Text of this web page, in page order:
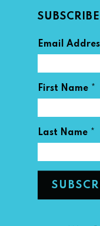
SUBSCRIBE
Email
First Name *
Last Name *